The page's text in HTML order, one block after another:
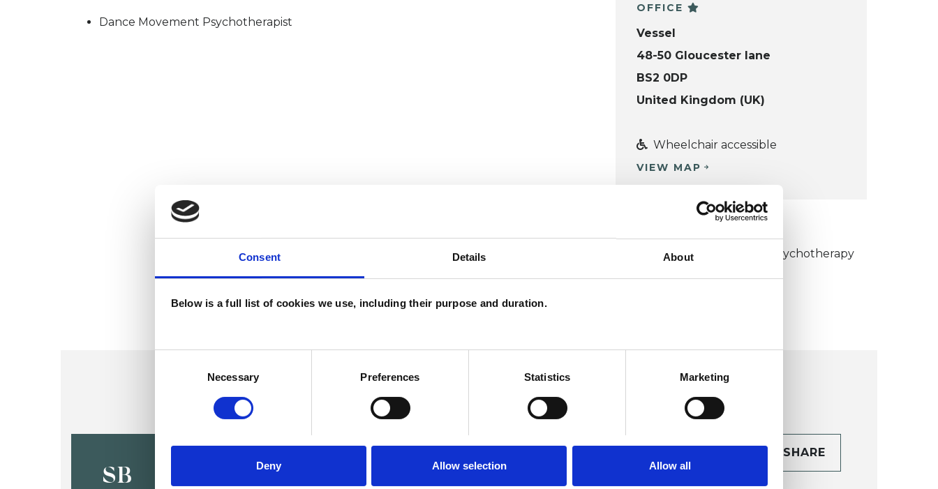
Consent Details About
Below is a full list of cookies we use, including their purpose and duration.
Necessary Preferences Statistics Marketing
Deny Allow selection Allow all
Dance Movement Psychotherapist
OFFICE
Vessel
48-50 Gloucester lane
BS2 0DP
United Kingdom (UK)
Wheelchair accessible
VIEW MAP
Humanistic and Integrative Psychotherapy
College (HIPC)
SB
Sam Bloomfield SHARE